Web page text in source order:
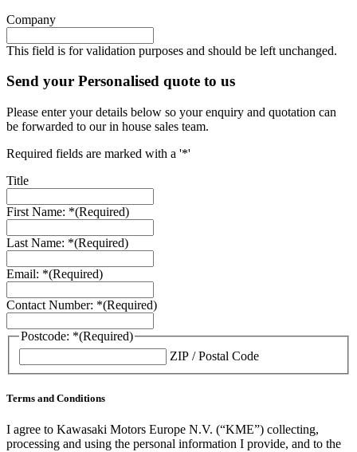
Company
This field is for validation purposes and should be left unchanged.
Send your Personalised quote to us
Please enter your details below so your enquiry and quotation can
be forwarded to our in house sales team.
Required fields are marked with a '*'
Title
First Name: *(Required)
Last Name: *(Required)
Email: *(Required)
Contact Number: *(Required)
Postcode: *(Required)
ZIP / Postal Code
Terms and Conditions
I agree to Kawasaki Motors Europe N.V. (“KME”) collecting,
processing and using the personal information I provide, and to the